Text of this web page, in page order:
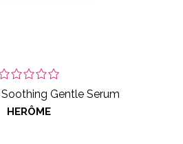
Gentle Serum
HERÔME